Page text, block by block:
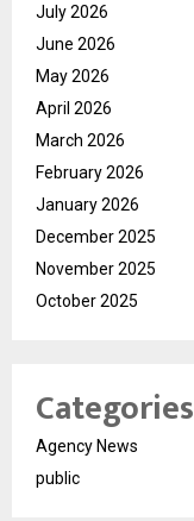
July 2026
June 2026
May 2026
April 2026
March 2026
February 2026
January 2026
December 2025
November 2025
October 2025
Categories
Agency News
public